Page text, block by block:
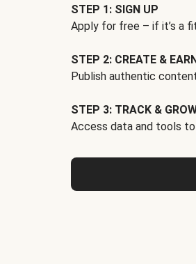
STEP 1: SIGN UP
Apply for free – if it’s a
STEP 2: CREATE & EARN
Publish authentic
STEP 3: TRACK &
Access data and tools